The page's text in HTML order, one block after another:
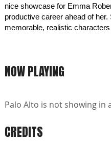
nice showcase for Emma
productive career ahead of
memorable, realistic
NOW PLAYING
Palo Alto is not showing in
CREDITS